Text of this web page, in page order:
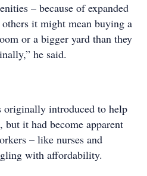
– because of expanded
it might mean buying a
or a bigger yard than they
he said.
originally introduced to help
but it had become apparent
– like nurses and
with affordability.